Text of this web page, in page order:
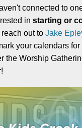
connected to
in starting or
out to Jake
your calendars for
the Worship
!